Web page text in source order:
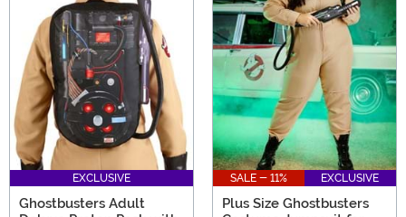
EXCLUSIVE
Ghostbusters Adult
SALE - 11% EXCLUSIVE
Plus Size Ghostbusters